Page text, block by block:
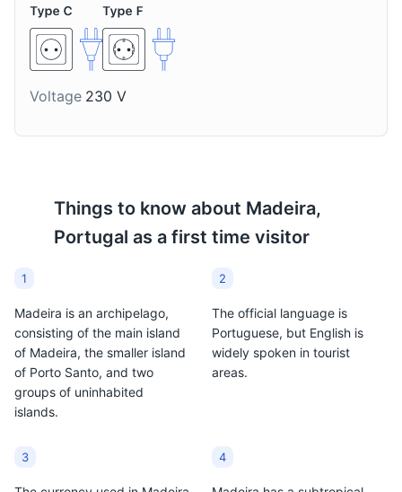
Voltage 230 V
Things to know about Madeira,
Portugal as a first time visitor
1
Madeira is an archipelago,
consisting of the main island
of Madeira, the smaller island
of Porto Santo, and two
groups of uninhabited
islands.
2
The official language is
Portuguese, but English is
widely spoken in tourist
areas.
3 4